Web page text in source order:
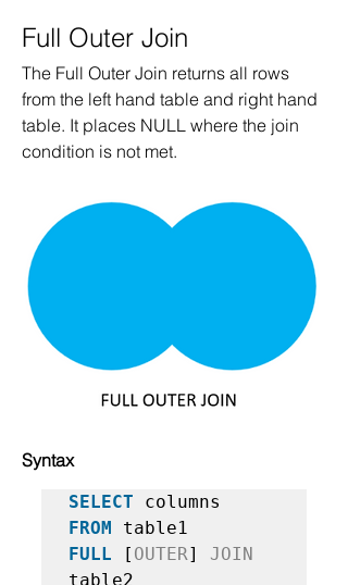
Full Outer Join
The Full Outer Join returns all rows
from the left hand table and right hand
table. It places NULL where the join
condition is not met.
Syntax
SELECT
FROM
FULL [ OUTER] JOIN